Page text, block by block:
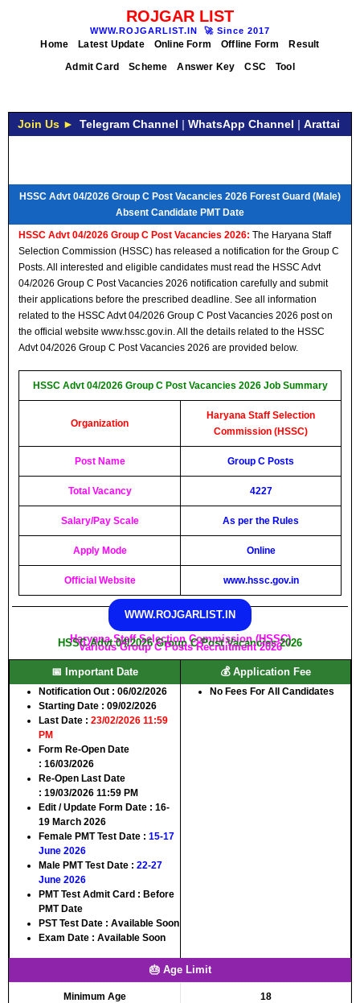
ROJGAR LIST
WWW.ROJGARLIST.IN 🚀 Since 2017
Home Latest Update Online Form Offline Form
Result
Admit Card
Scheme Answer Key CSC Tool
Join Us ► Telegram Channel | WhatsApp Channel | Arattai
HSSC Advt 04/2026 Group C Post Vacancies 2026 Forest Guard (Male)
Absent Candidate PMT Date
HSSC Advt 04/2026 Group C Post Vacancies 2026: The Haryana Staff
Selection Commission (HSSC) has released a notification for the Group C
Posts. All interested and eligible candidates must read the HSSC Advt
04/2026 Group C Post Vacancies 2026 notification carefully and submit
their applications before the prescribed deadline. See all information
related to the HSSC Advt 04/2026 Group C Post Vacancies 2026 post on
the official website www.hssc.gov.in. All the details related to the HSSC
Advt 04/2026 Group C Post Vacancies 2026 are provided below.
HSSC Advt 04/2026 Group C Post Vacancies 2026 Job Summary
Organization
Haryana Staff Selection
Commission (HSSC)
Post Name Group C Posts
Total Vacancy 4227
Salary/Pay Scale As per the Rules
Apply Mode Online
Official Website www.hssc.gov.in
WWW.ROJGARLIST.IN
Haryana Staff Selection Commission (HSSC)
HSSC Advt 04/2026 Group C Post Vacancies 2026
Various Group C Posts Recruitment 2026
📅 Important Date
Notification Out : 06/02/2026
Starting Date : 09/02/2026
Last Date : 23/02/2026 11:59
PM
Form Re-Open Date
: 16/03/2026
Re-Open Last Date
: 19/03/2026 11:59 PM
Edit / Update Form Date : 16-
19 March 2026
Female PMT Test Date : 15-17
June 2026
Male PMT Test Date : 22-27
June 2026
PMT Test Admit Card : Before
PMT Date
PST Test Date : Available Soon
Exam Date : Available Soon
💰 Application Fee
No Fees For All Candidates
🎂 Age Limit
Minimum Age 18